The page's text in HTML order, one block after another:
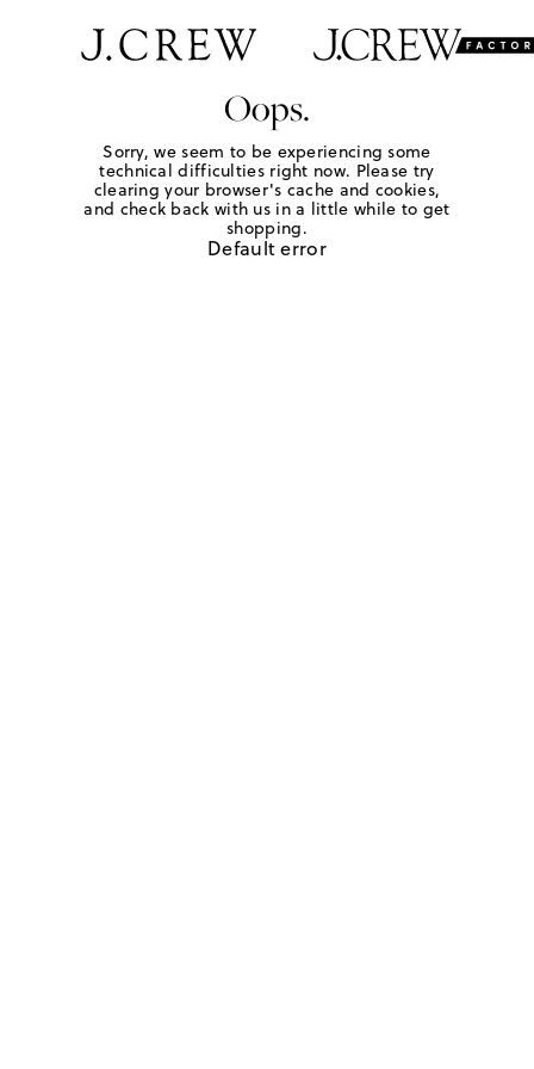
Oops.
Sorry, we seem to be experiencing some
technical difficulties right now. Please try
clearing your browser's cache and cookies,
and check back with us in a little while to get
shopping.
Default error